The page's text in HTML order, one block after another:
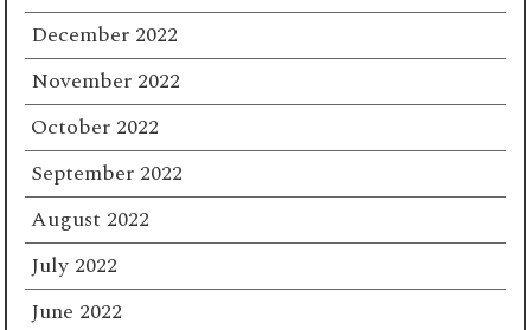
December 2022
November 2022
October 2022
September 2022
August 2022
July 2022
June 2022